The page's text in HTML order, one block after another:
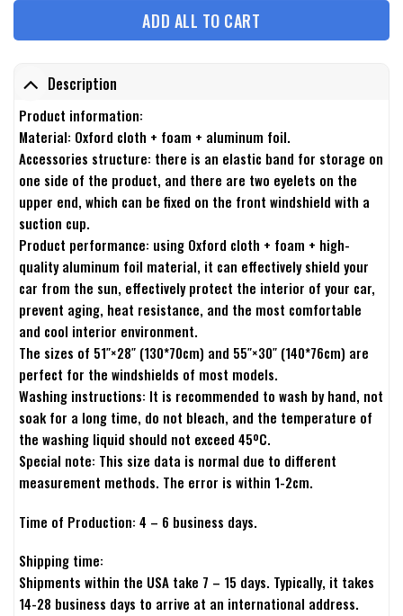
ADD ALL TO CART
Description
Product information:
Material: Oxford cloth + foam + aluminum foil.
Accessories structure: there is an elastic band for storage on
one side of the product, and there are two eyelets on the
upper end, which can be fixed on the front windshield with a
suction cup.
Product performance: using Oxford cloth + foam + high-
quality aluminum foil material, it can effectively shield your
car from the sun, effectively protect the interior of your car,
prevent aging, heat resistance, and the most comfortable
and cool interior environment.
The sizes of 51″×28″ (130*70cm) and 55″×30″ (140*76cm) are
perfect for the windshields of most models.
Washing instructions: It is recommended to wash by hand, not
soak for a long time, do not bleach, and the temperature of
the washing liquid should not exceed 45ºC.
Special note: This size data is normal due to different
measurement methods. The error is within 1-2cm.
Time of Production: 4 – 6 business days.
Shipping time:
Shipments within the USA take 7 – 15 days. Typically, it takes
14-28 business days to arrive at an international address.